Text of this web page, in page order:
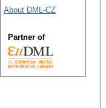
About DML-CZ
Partner of